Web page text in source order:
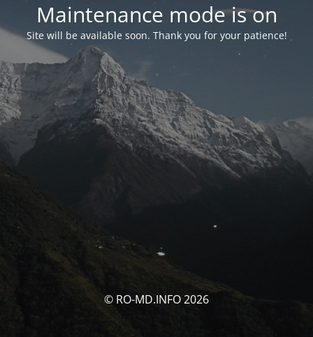
Maintenance mode is on
Site will be available soon. Thank you for your patience!
© RO-MD.INFO 2026